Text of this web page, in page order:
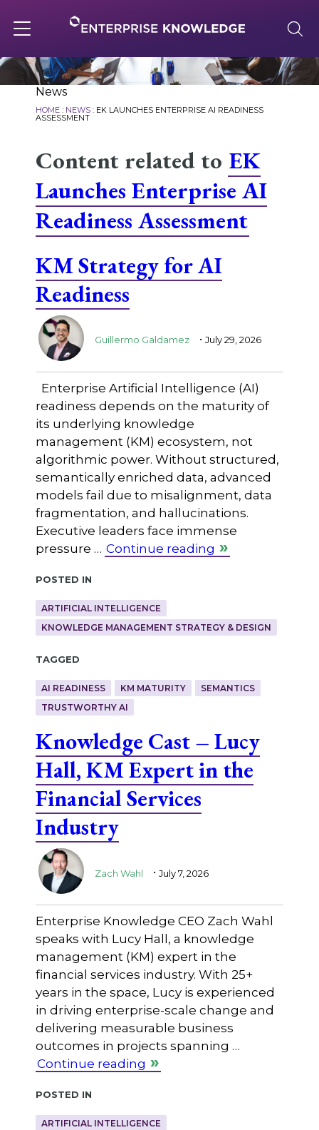
to
content
navigation
About
Solutions
Careers
News
HOME: NEWS: EK LAUNCHES ENTERPRISE AI READINESS
ASSESSMENT
Content related to EK
Launches Enterprise AI
Readiness Assessment
KM Strategy for AI
Readiness
Guillermo Galdamez . July 29, 2026
Enterprise Artificial Intelligence (AI)
readiness depends on the maturity of
its underlying knowledge
management (KM) ecosystem, not
algorithmic power. Without structured,
semantically enriched data, advanced
models fail due to misalignment, data
fragmentation, and hallucinations.
Executive leaders face immense
pressure … Continue reading
Posted in
ARTIFICIAL INTELLIGENCE
KNOWLEDGE MANAGEMENT STRATEGY & DESIGN
Tagged
AI READINESS KM MATURITY
SEMANTICS
TRUSTWORTHY AI
Knowledge Cast – Lucy
Hall, KM Expert in the
Financial Services
Industry
Zach Wahl . July 7, 2026
Enterprise Knowledge CEO Zach Wahl
speaks with Lucy Hall, a knowledge
management (KM) expert in the
financial services industry. With 25+
years in the space, Lucy is experienced
in driving enterprise-scale change and
delivering measurable business
outcomes in projects spanning …
Continue reading
Posted in
ARTIFICIAL INTELLIGENCE